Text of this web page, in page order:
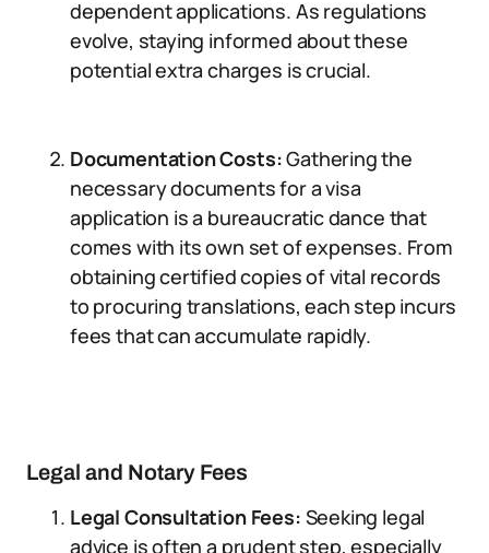
dependent applications. As regulations
evolve, staying informed about these
potential extra charges is crucial.
Documentation Costs:Gathering the
necessary documents for a visa
application is a bureaucratic dance that
comes with its own set of expenses. From
obtaining certified copies of vital records
to procuring translations, each step incurs
fees that can accumulate rapidly.
Legal and Notary Fees
Legal Consultation Fees: Seeking legal
advice is often a prudent step, especially